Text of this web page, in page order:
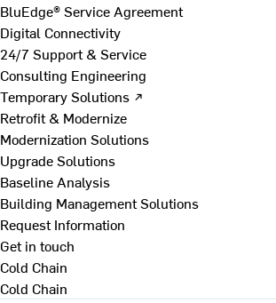
BluEdge® Service Agreement
Digital Connectivity
24/7 Support & Service
Consulting Engineering
Temporary Solutions ↗
Retrofit & Modernize
Modernization Solutions
Upgrade Solutions
Baseline Analysis
Building Management Solutions
Request Information
Get in touch
Cold Chain
Cold Chain